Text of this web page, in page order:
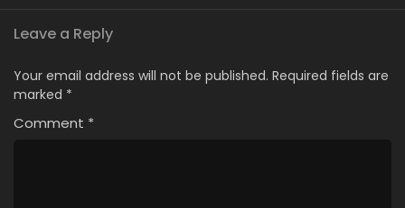
Leave a Reply
Your email address will not be published. Required fields are
marked *
Comment *